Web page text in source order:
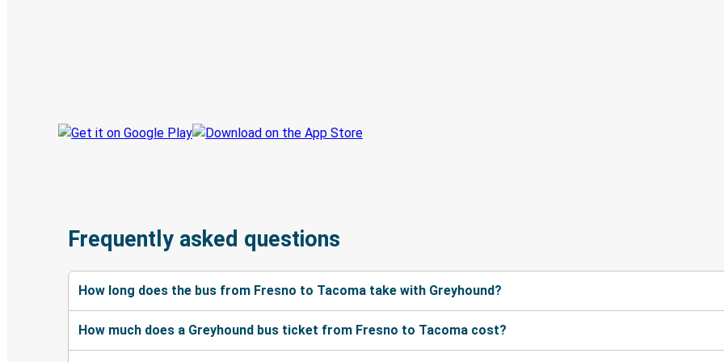
Frequently asked questions
How long does the bus from Fresno to Tacoma take with Greyhound?
How much does a Greyhound bus ticket from Fresno to Tacoma cost?